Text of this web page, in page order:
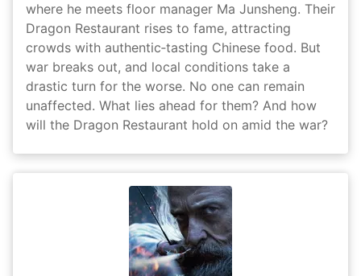
where he meets floor manager Ma Junsheng. Their
Dragon Restaurant rises to fame, attracting
crowds with authentic‑tasting Chinese food. But
war breaks out, and local conditions take a
drastic turn for the worse. No one can remain
unaffected. What lies ahead for them? And how
will the Dragon Restaurant hold on amid the war?